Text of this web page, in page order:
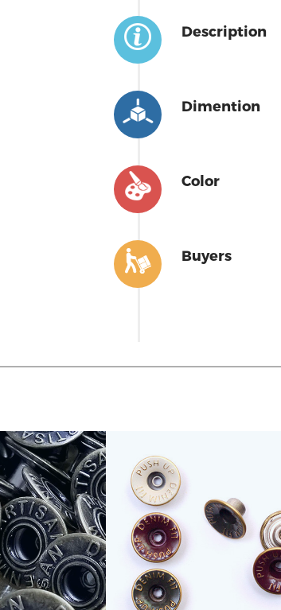
Description
Dimention
Color
Buyers